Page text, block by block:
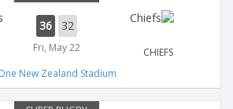
36 32
Fri, May 22
CHIEFS
New Zealand Stadium